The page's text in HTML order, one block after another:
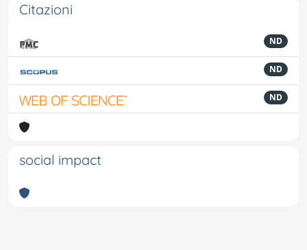
Citazioni
ND
ND
ND
social impact